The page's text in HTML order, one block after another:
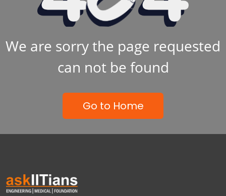
We are sorry the page requested
can not be found
Go to Home